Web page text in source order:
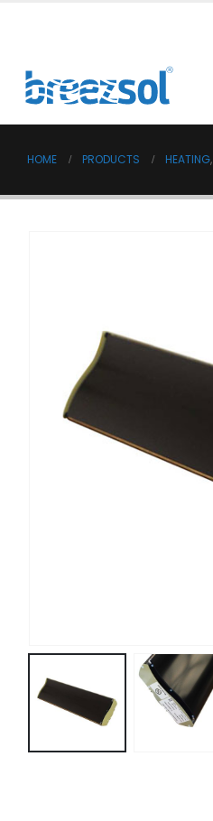
HOME PRODUCTS HEATING,